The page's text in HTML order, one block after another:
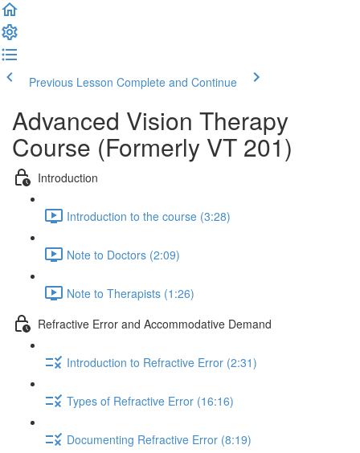
Previous Lesson Complete and Continue
Advanced Vision Therapy
Course (Formerly VT 201)
Introduction
Introduction to the course (3:28)
Note to Doctors (2:09)
Note to Therapists (1:26)
Refractive Error and Accommodative Demand
Introduction to Refractive Error (2:31)
Types of Refractive Error (16:16)
Documenting Refractive Error (8:19)